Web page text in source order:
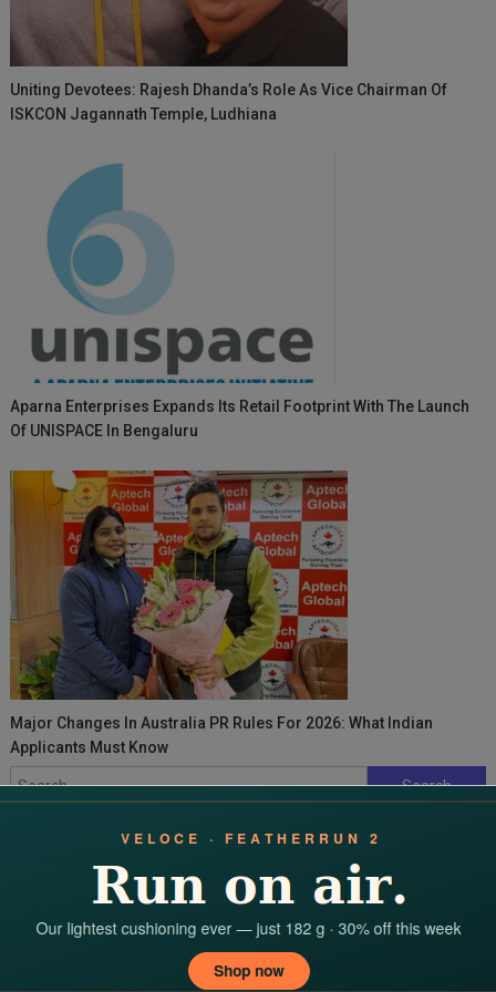
Uniting Devotees: Rajesh Dhanda’s Role As Vice Chairman Of
ISKCON Jagannath Temple, Ludhiana
Aparna Enterprises Expands Its Retail Footprint With The Launch
Of UNISPACE In Bengaluru
Major Changes In Australia PR Rules For 2026: What Indian
Applicants Must Know
Search
for:
Probabilidad de Apuestas
Discover incredible casino opportunities with dbbet’s confirmed